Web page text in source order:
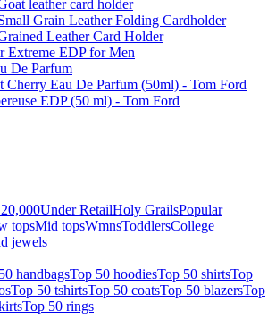
leather card holder
Grain Leather Folding Cardholder
Leather Card Holder
Extreme EDP for Men
De Parfum
Cherry Eau De Parfum (50ml) - Tom Ford
EDP (50 ml) - Tom Ford
Under RetailHoly GrailsPopular
topsMid topsWmnsToddlersCollege
jewels
handbagsTop 50 hoodiesTop 50 shirtsTop
Top 50 tshirtsTop 50 coatsTop 50 blazersTop
Top 50 rings